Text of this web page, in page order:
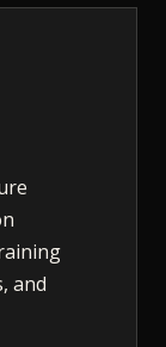
and